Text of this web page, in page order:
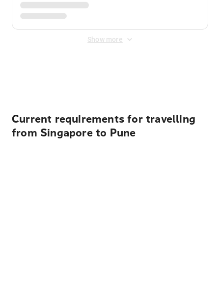
Show more
Current requirements for travelling
from Singapore to Pune